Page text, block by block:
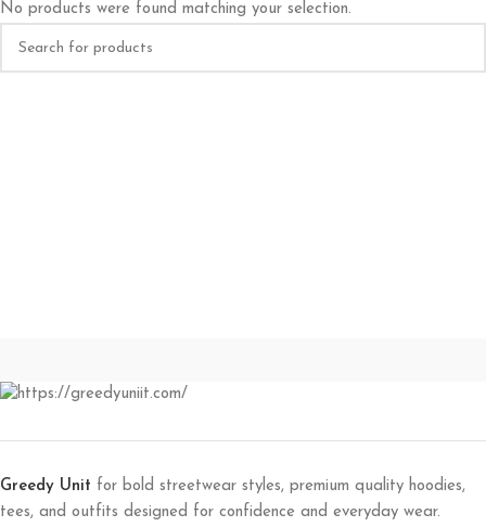
No products were found matching your selection.
Greedy Unit for bold streetwear styles, premium quality hoodies,
tees, and outfits designed for confidence and everyday wear.